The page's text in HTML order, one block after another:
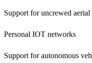
Support for uncrewed
Personal IOT networks
Support for autonomous